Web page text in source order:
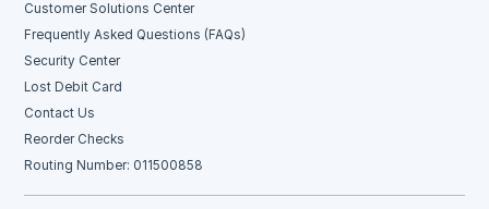
Customer Solutions Center
Frequently Asked Questions (FAQs)
Security Center
Lost Debit Card
Contact Us
Reorder Checks
Routing Number: 011500858